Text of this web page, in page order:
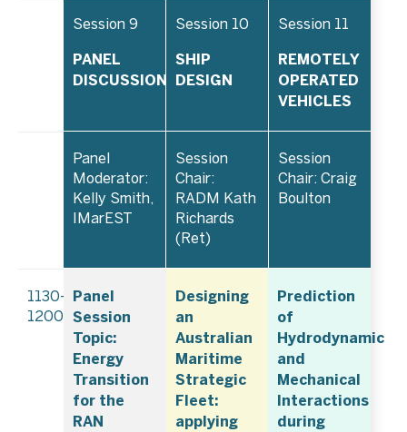
Session 9
PANEL
DISCUSSION
Session 10
SHIP
DESIGN
Session 11
REMOTELY
OPERATED
VEHICLES
Panel
Moderator:
Kelly Smith,
IMarEST
Session
Chair:
RADM Kath
Richards
(Ret)
Session
Chair: Craig
Boulton
1130–
1200
Panel
Session
Topic:
Energy
Transition
for the
RAN
Designing
an
Australian
Maritime
Strategic
Fleet:
applying
Prediction
of
Hydrodynamic
and
Mechanical
Interactions
during